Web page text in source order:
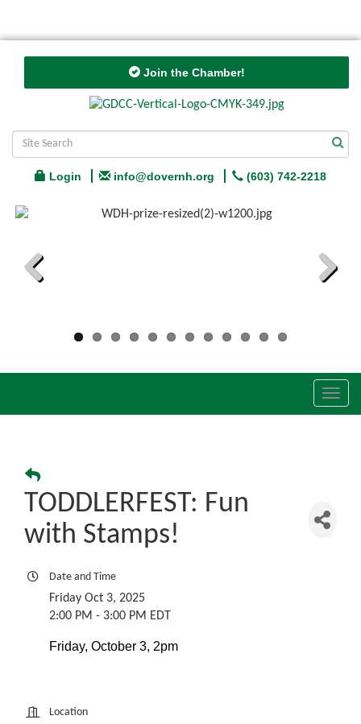
Join the Chamber!
Login info@dovernh.org (603) 742-2218
TODDLERFEST: Fun
with Stamps!
Date and Time
Friday Oct 3, 2025
2:00 PM - 3:00 PM EDT
Friday, October 3, 2pm
Location